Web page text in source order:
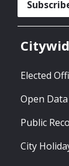
Elected
Open
Public
City